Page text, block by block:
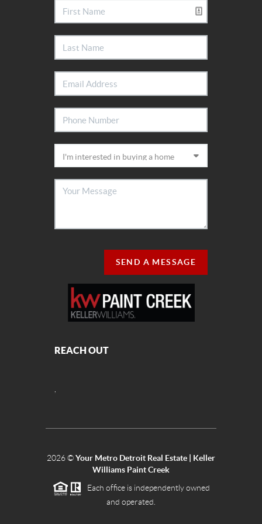
SEND A MESSAGE
REACH OUT
2026©Your Metro Detroit Real Estate | Keller
Williams Paint Creek
Each office is independently owned
and operated.